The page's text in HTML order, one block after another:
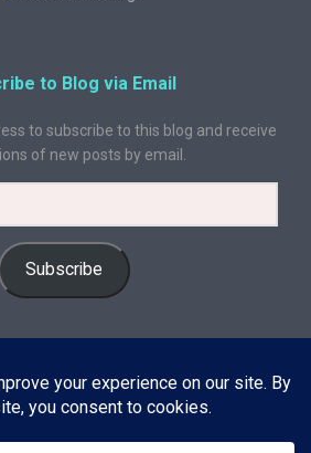
to Blog via Email
to subscribe to this blog and receive
of new posts by email.
Subscribe